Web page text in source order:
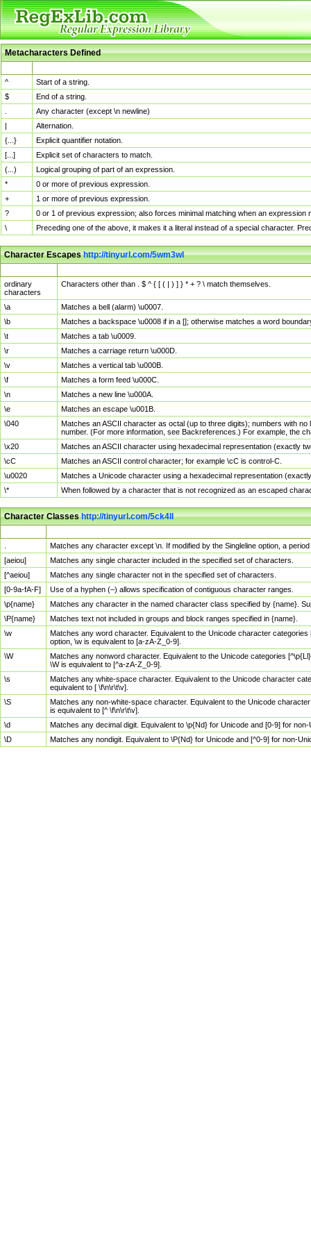
Metacharacters Defined
^
Start of a string.
$
End of a string.
Any character (except \n newline)
|
Alternation.
{...}
Explicit quantifier notation.
[...]
Explicit set of characters to match.
(...)
Logical grouping of part of an expression.
*
0 or more of previous expression.
+
1 or more of previous expression.
?
0 or 1 of previous expression; also forces minimal matching when an
\
Preceding one of the above, it makes it a literal instead of a special character.
Character Escapeshttp://tinyurl.com/5wm3wl
ordinary
characters
Characters other than . $ ^ { [ ( | ) ] } * + ? \ match themselves.
\a
Matches a bell (alarm) \u0007.
\b
Matches a backspace \u0008 if in a []; otherwise matches a word
\t
Matches a tab \u0009.
\r
Matches a carriage return \u000D.
\v
Matches a vertical tab \u000B.
\f
Matches a form feed \u000C.
\n
Matches a new line \u000A.
\e
Matches an escape \u001B.
\040
Matches an ASCII character as octal (up to three digits); numbers with
number. (For more information, see Backreferences.) For example, the
\x20
Matches an ASCII character using hexadecimal representation (exactly
\cC
Matches an ASCII control character; for example \cC is control-C.
\u0020
Matches a Unicode character using a hexadecimal representation
\*
When followed by a character that is not recognized as an escaped
Character Classeshttp://tinyurl.com/5ck4ll
Matches any character except \n. If modified by the Singleline option, a
[aeiou]
Matches any single character included in the specified set of characters.
[^aeiou]
Matches any single character not in the specified set of characters.
[0-9a-fA-F]
Use of a hyphen (–) allows specification of contiguous character ranges.
\p{name}
Matches any character in the named character class specified by {name}.
\P{name}
Matches text not included in groups and block ranges specified in {name}.
\w
Matches any word character. Equivalent to the Unicode character
option, \w is equivalent to [a-zA-Z_0-9].
\W
Matches any nonword character. Equivalent to the Unicode categories
\W is equivalent to [^a-zA-Z_0-9].
\s
Matches any white-space character. Equivalent to the Unicode character
equivalent to [ \f\n\r\t\v].
\S
Matches any non-white-space character. Equivalent to the Unicode
is equivalent to [^ \f\n\r\t\v].
\d
Matches any decimal digit. Equivalent to \p{Nd} for Unicode and [0-9] for
\D
Matches any nondigit. Equivalent to \P{Nd} for Unicode and [^0-9] for non-